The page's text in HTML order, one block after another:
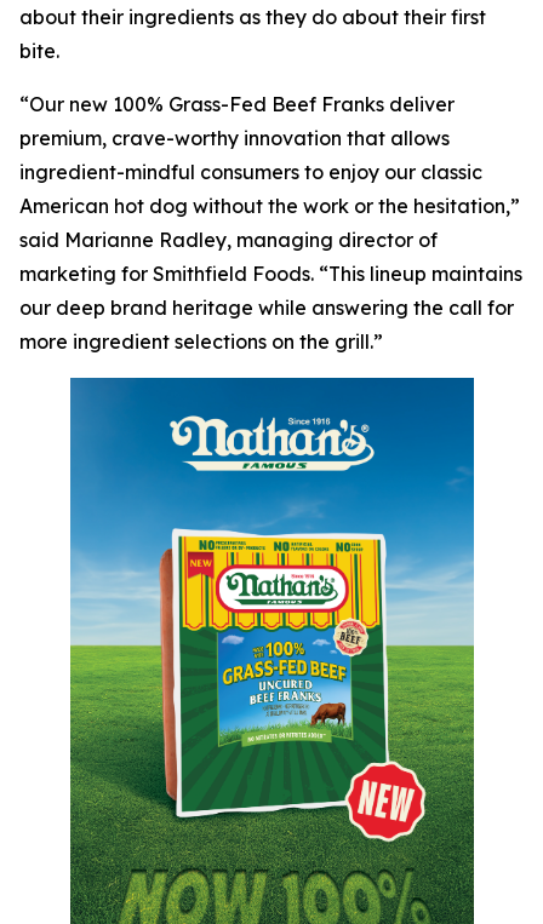
about their ingredients as they do about their first
bite.
“Our new 100% Grass-Fed Beef Franks deliver
premium, crave-worthy innovation that allows
ingredient-mindful consumers to enjoy our classic
American hot dog without the work or the hesitation,”
said Marianne Radley, managing director of
marketing for Smithfield Foods. “This lineup maintains
our deep brand heritage while answering the call for
more ingredient selections on the grill.”